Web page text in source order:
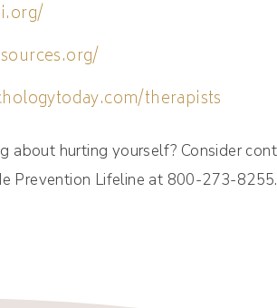
therapists
about hurting yourself? Consider
Prevention Lifeline at 800-273-